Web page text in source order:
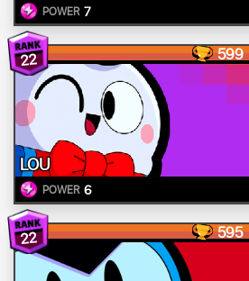
POWER 7
22 599
LOU
POWER 6
22 595